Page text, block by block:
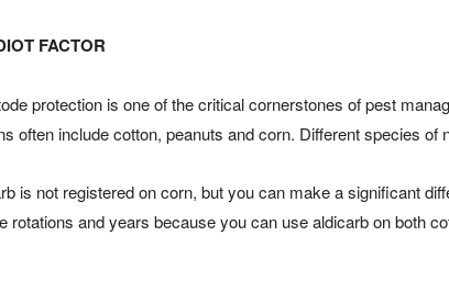
FACTOR
protection is one of the critical cornerstones of pest
often include cotton, peanuts and corn. Different species of
is not registered on corn, but you can make a significant
rotations and years because you can use aldicarb on both